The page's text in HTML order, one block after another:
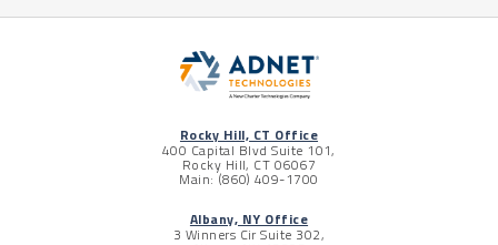
Rocky Hill, CT Office
400 Capital Blvd Suite 101,
Rocky Hill, CT 06067
Main: (860) 409-1700
Albany, NY Office
3 Winners Cir Suite 302,